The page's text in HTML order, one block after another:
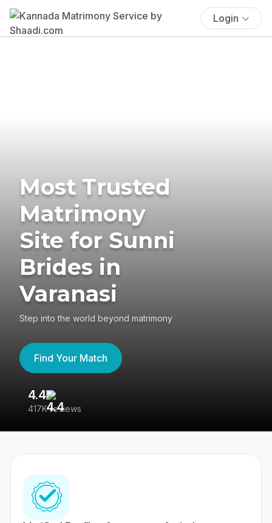
Login
Most Trusted
Matrimony
Site for Sunni
Brides in
Varanasi
Step into the world beyond matrimony
Find Your Match
4.4
417K reviews